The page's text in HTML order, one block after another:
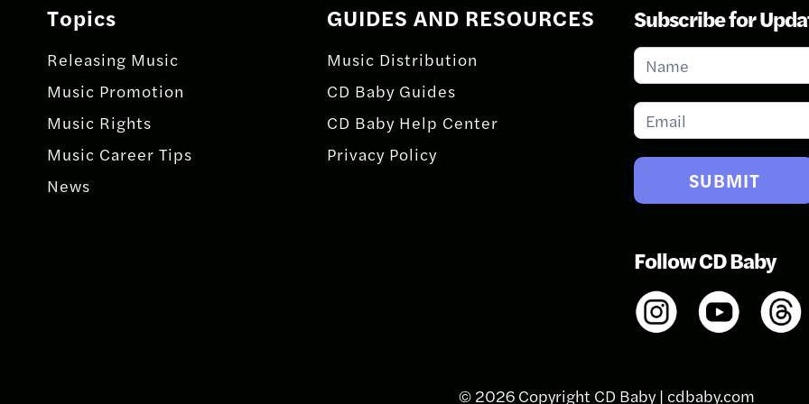
Topics
Releasing Music
Music Promotion
Music Rights
Music Career Tips
News
GUIDES AND RESOURCES
Music Distribution
CD Baby Guides
CD Baby Help Center
Privacy Policy
Subscribe for
Subscribe
for
Updates
SUBMIT
Follow CD Baby
© 2026 Copyright CD Baby | cdbaby.com